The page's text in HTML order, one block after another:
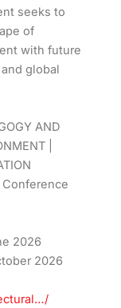
seeks to
of
with future
global
AND
|
2026
2026